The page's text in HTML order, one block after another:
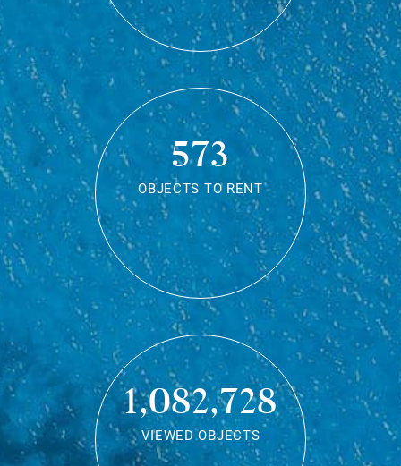
573
OBJECTS TO RENT
1,082,728
VIEWED OBJECTS